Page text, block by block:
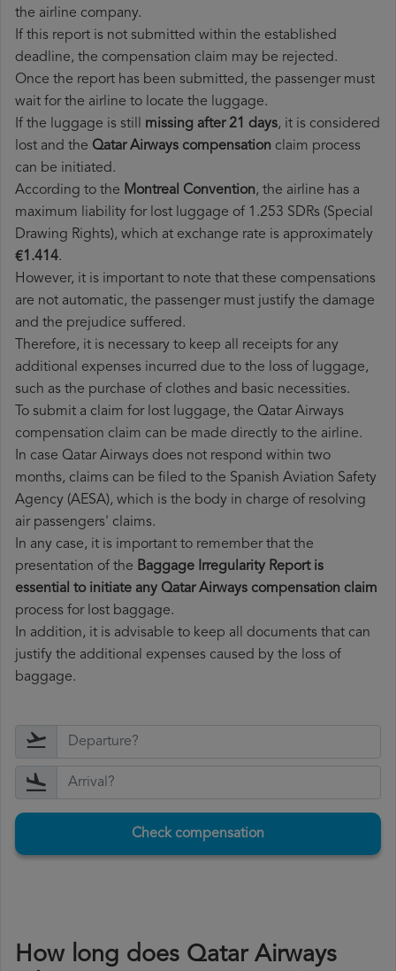
the airline company.
If this report is not submitted within the established
deadline, the compensation claim may be rejected.
Once the report has been submitted, the passenger must
wait for the airline to locate the luggage.
If the luggage is still missing after 21 days, it is considered
lost and the Qatar Airways​ compensation claim process
can be initiated.
According to the Montreal Convention, the airline has a
maximum liability for lost luggage of 1.253 SDRs (Special
Drawing Rights), which at exchange rate is approximately
€1.414.
However, it is important to note that these compensations
are not automatic, the passenger must justify the damage
and the prejudice suffered.
Therefore, it is necessary to keep all receipts for any
additional expenses incurred due to the loss of luggage,
such as the purchase of clothes and basic necessities.
To submit a claim for lost luggage, the Qatar Airways
compensation claim can be made directly to the airline.
In case Qatar Airways does not respond within two
months, claims can be filed to the Spanish Aviation Safety
Agency (AESA), which is the body in charge of resolving
air passengers' claims.
In any case, it is important to remember that the
presentation of the Baggage Irregularity Report is
essential to initiate any Qatar Airways compensation claim
process for lost baggage.
In addition, it is advisable to keep all documents that can
justify the additional expenses caused by the loss of
baggage.
Check compensation
How long does Qatar Airways